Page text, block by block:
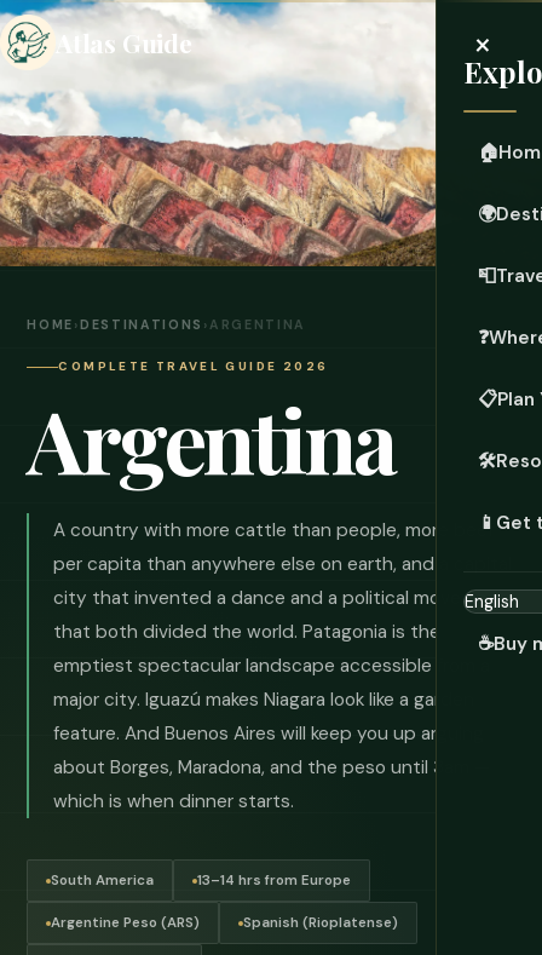
Atlas Guide ×
🏠
🌍
📮
❓
📋Plan
🛠️
📱 Get
☕Buy
HOME ›DESTINATIONS ›ARGENTINA
COMPLETE TRAVEL GUIDE 2026
Argentina
A country with more cattle than people, more beef
per capita than anywhere else on earth, and a capital
city that invented a dance and a political movement
that both divided the world. Patagonia is the
emptiest spectacular landscape accessible from a
major city. Iguazú makes Niagara look like a garden
feature. And Buenos Aires will keep you up arguing
about Borges, Maradona, and the peso until 3am —
which is when dinner starts.
South America 13–14 hrs from Europe
Argentine Peso (ARS) Spanish (Rioplatense)